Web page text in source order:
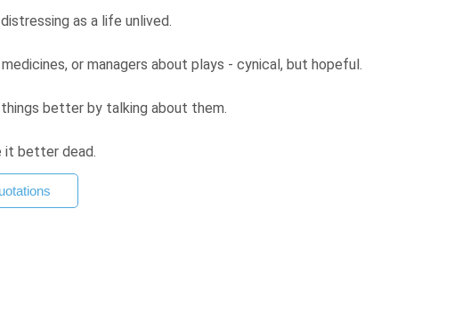
as a life unlived.
or managers about plays - cynical, but hopeful.
better by talking about them.
it better dead.